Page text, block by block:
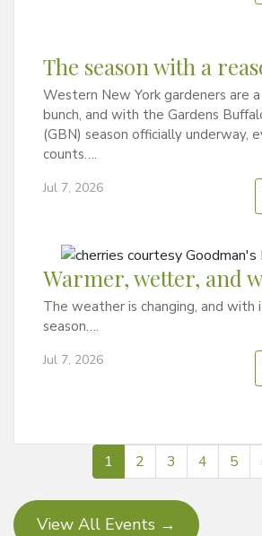
The season with a
Western New York gardeners are
bunch, and with the Gardens
(GBN) season officially underway,
counts….
Jul 7, 2026
Warmer, wetter, and
The weather is changing, and with
season….
Jul 7, 2026
1 2 3 4 5
View All Events →